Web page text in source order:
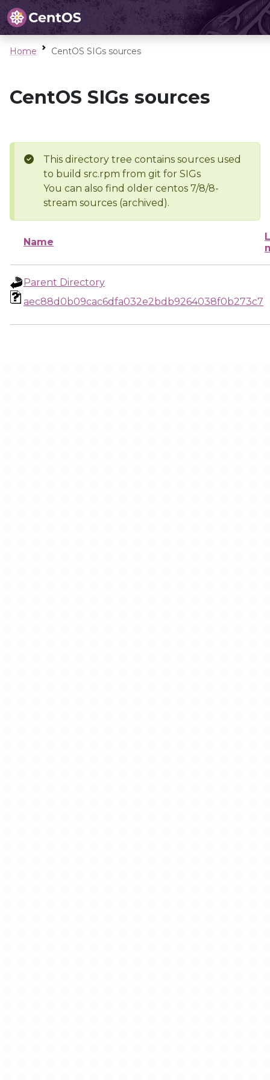
Home CentOS SIGs sources
CentOS SIGs sources
This directory tree contains sources used
to build src.rpm from git for SIGs
You can also find older centos 7/8/8-
stream sources (archived).
Name
Parent Directory
aec88d0b09cac6dfa032e2bdb9264038f0b273c7